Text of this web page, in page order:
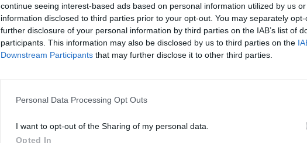
continue seeing interest-based ads based on personal information utilized by us
information disclosed to third parties prior to your opt-out. You may separately
further disclosure of your personal information by third parties on the IAB’s list of
participants. This information may also be disclosed by us to third parties on the
Downstream Participants that may further disclose it to other third parties.
Personal Data Processing Opt Outs
I want to opt-out of the Sharing of my personal data.
Opted In
INIZIO
domenica 23 maggio - 15:00